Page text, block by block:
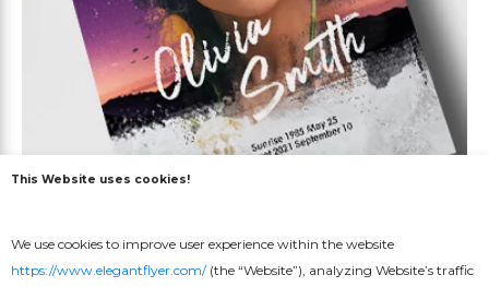
This Website uses cookies!
We use cookies to improve user experience within the website
https://www.elegantflyer.com/(the “Website”), analyzing Website’s traffic